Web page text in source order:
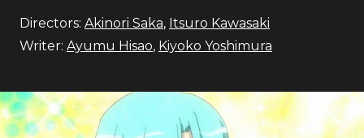
Directors: Akinori Saka, Itsuro Kawasaki
Writer: Ayumu Hisao, Kiyoko Yoshimura